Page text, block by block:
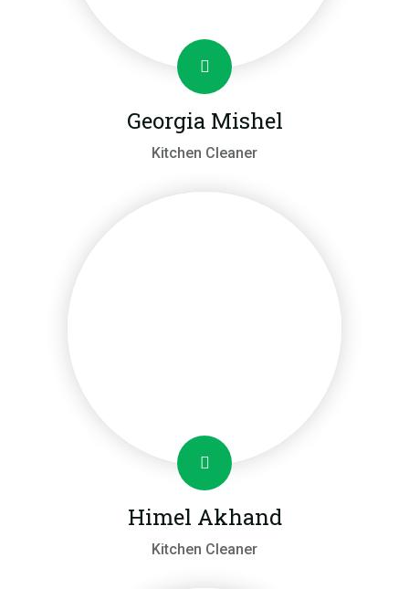
Georgia Mishel
Kitchen Cleaner
Himel Akhand
Kitchen Cleaner